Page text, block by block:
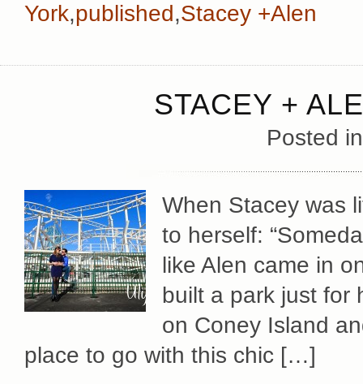
York,published,Stacey +Alen
STACEY +
Posted
When Stacey was
to herself:
like Alen came in
built a park just for
on Coney Island
place to go with this chic […]